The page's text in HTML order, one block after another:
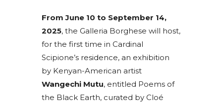
From June 10 to September 14,
2025, the Galleria Borghese will host,
for the first time in Cardinal
Scipione’s residence, an exhibition
by Kenyan-American artist
Wangechi Mutu, entitled Poems of
the Black Earth, curated by Cloé